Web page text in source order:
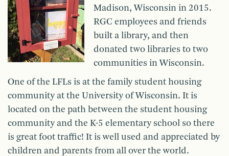
Madison, Wisconsin in 2015.
RGC employees and friends
built a library, and then
donated two libraries to two
communities in Wisconsin.
One of the LFLs is at the family student housing
community at the University of Wisconsin. It is
located on the path between the student housing
community and the K-5 elementary school so there
is great foot traffic! It is well used and appreciated by
children and parents from all over the world.